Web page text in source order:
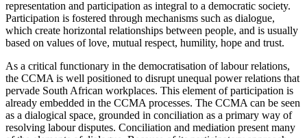
representation and participation as integral to a democratic society.
Participation is fostered through mechanisms such as dialogue,
which create horizontal relationships between people, and is usually
based on values of love, mutual respect, humility, hope and trust.
As a critical functionary in the democratisation of labour relations,
the CCMA is well positioned to disrupt unequal power relations that
pervade South African workplaces. This element of participation is
already embedded in the CCMA processes. The CCMA can be seen
as a dialogical space, grounded in conciliation as a primary way of
resolving labour disputes. Conciliation and mediation present many